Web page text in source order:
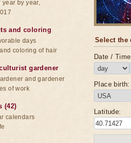
Select the
Date /
Place birth:
Latitude:
year by year,
and coloring
days
coloring of hair
gardener
and gardener
of work
(42)
calendars